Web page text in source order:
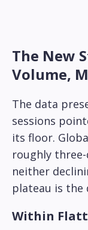
The New
Volume,
The data
sessions
its floor.
roughly
neither
plateau is the
Within